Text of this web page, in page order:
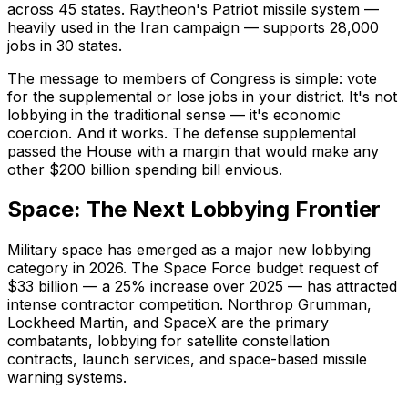
across 45 states. Raytheon's Patriot missile system —
heavily used in the Iran campaign — supports 28,000
jobs in 30 states.
The message to members of Congress is simple: vote
for the supplemental or lose jobs in your district. It's not
lobbying in the traditional sense — it's economic
coercion. And it works. The defense supplemental
passed the House with a margin that would make any
other $200 billion spending bill envious.
Space: The Next Lobbying Frontier
Military space has emerged as a major new lobbying
category in 2026. The Space Force budget request of
$33 billion — a 25% increase over 2025 — has attracted
intense contractor competition. Northrop Grumman,
Lockheed Martin, and SpaceX are the primary
combatants, lobbying for satellite constellation
contracts, launch services, and space-based missile
warning systems.